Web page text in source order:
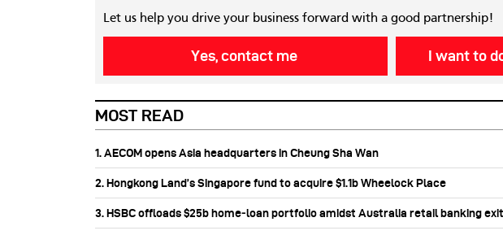
Let us help you drive your business forward with a good partnership!
Yes, contact me I want to
MOST READ
1. AECOM opens Asia headquarters in Cheung Sha Wan
2. Hongkong Land’s Singapore fund to acquire $1.1b Wheelock Place
3. HSBC offloads $25b home‑loan portfolio amidst Australia retail banking exit